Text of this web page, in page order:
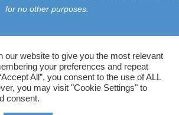
for no other purposes.
Terms Privacy Cookies
Accessibility
Us
Sitemap Manage Cookies
Treloy Touring Park Ltd.
our website to give you the most relevant
your preferences and repeat
All”, you consent to the use of ALL
you may visit "Cookie Settings" to
consent.